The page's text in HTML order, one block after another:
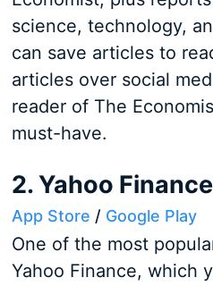
science, technology,
can save articles to
articles over social
reader of The
must-have.
2. Yahoo Finance
App Store / Google Play
One of the most
Yahoo Finance, which